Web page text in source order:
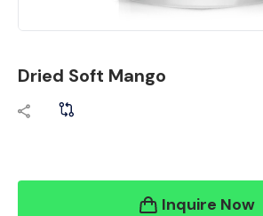
Dried Soft Mango
Inquire Now